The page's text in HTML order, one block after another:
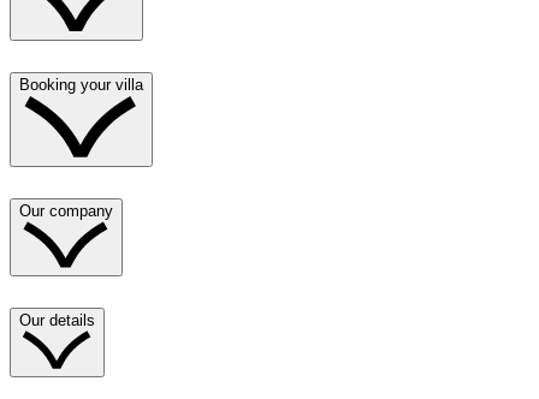
Booking your villa
Our company
Our details